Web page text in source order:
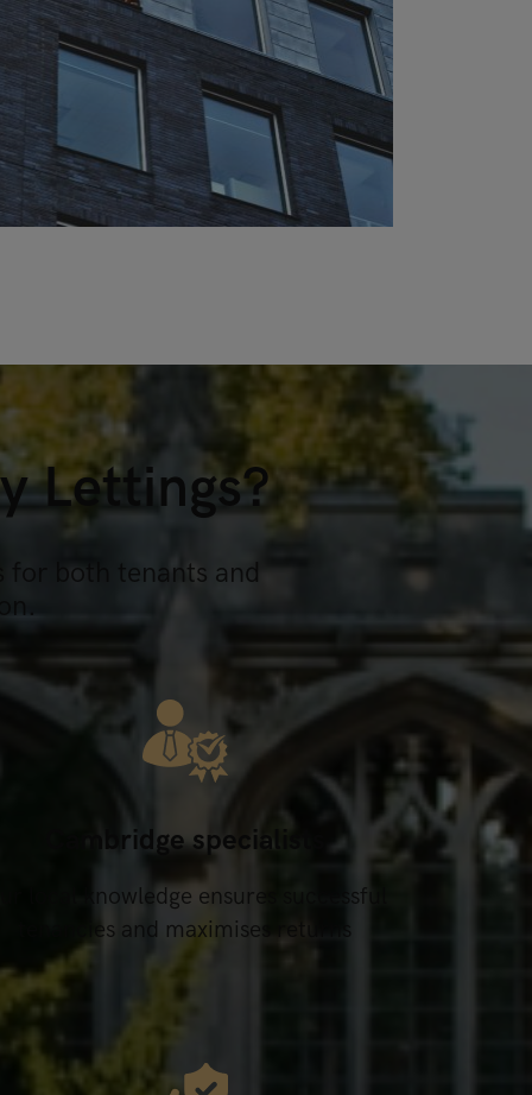
Lettings?
both tenants and
Cambridge specialists
local knowledge ensures successful
tenancies and maximises returns